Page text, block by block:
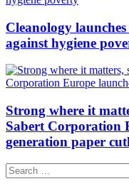
Cleanology
against hygiene
Strong where it
Sabert Corporation
generation paper
Search
for: